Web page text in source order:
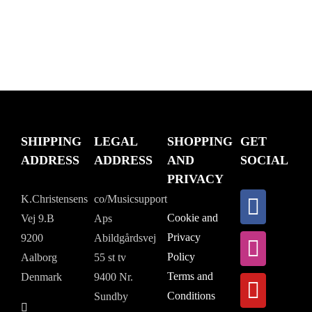
SHIPPING
ADDRESS
K.Christensens
Vej 9.B
9200
Aalborg
Denmark
LEGAL
ADDRESS
co/Musicsupport
Aps
Abildgårdsvej
55 st tv
9400 Nr.
Sundby
SHOPPING
AND
PRIVACY
Cookie and
Privacy
Policy
Terms and
Conditions
GET
SOCIAL